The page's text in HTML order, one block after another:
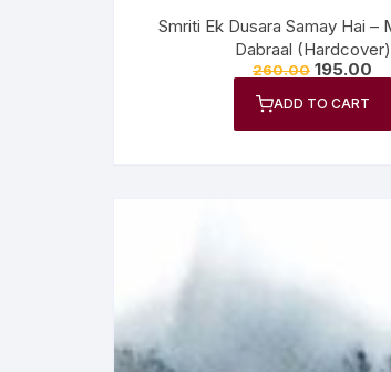
Smriti Ek Dusara Samay Hai –
Dabraal (Hardcover)
260.00 195.00
ADD TO CART